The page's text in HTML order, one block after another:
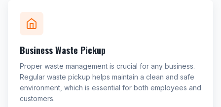
Business Waste Pickup
Proper waste management is crucial for any business.
Regular waste pickup helps maintain a clean and safe
environment, which is essential for both employees and
customers.